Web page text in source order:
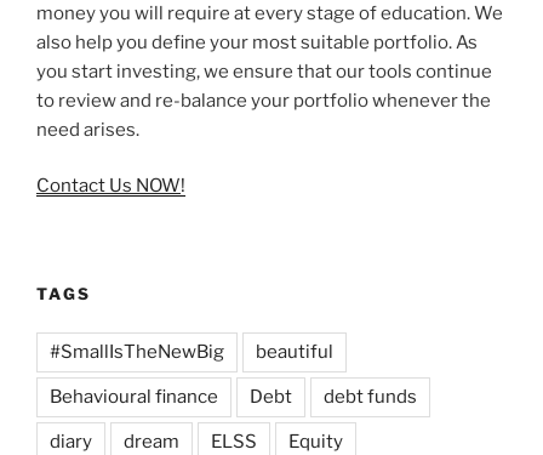
money you will require at every stage of education. We
also help you define your most suitable portfolio. As
you start investing, we ensure that our tools continue
to review and re-balance your portfolio whenever the
need arises.
Contact Us NOW!
TAGS
#SmallIsTheNewBig beautiful
Behavioural finance Debt debt funds
diary dream ELSS Equity